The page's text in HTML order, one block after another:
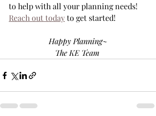
to help with all your planning needs!
Reach out today to get started!
Happy Planning~
The KE Team